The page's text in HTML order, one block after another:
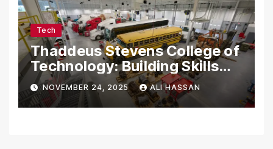
Tech
Thaddeus Stevens College of
Technology: Building Skills
for the Future
NOVEMBER 24, 2025 ALI HASSAN